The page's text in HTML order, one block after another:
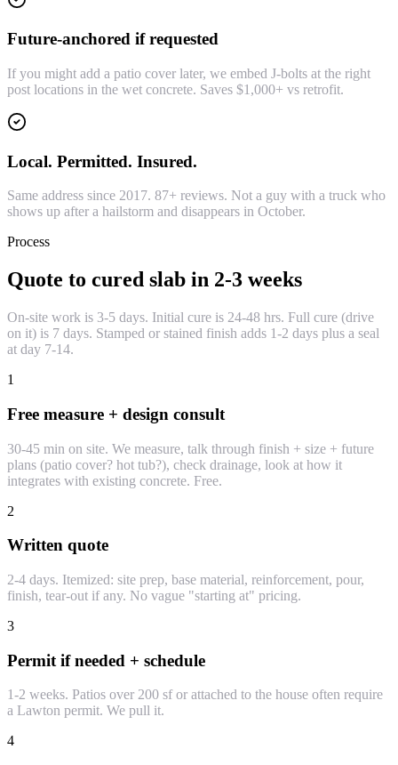
Future-anchored if requested
If you might add a patio cover later, we embed J-bolts at the right
post locations in the wet concrete. Saves $1,000+ vs retrofit.
Local. Permitted. Insured.
Same address since 2017. 87+ reviews. Not a guy with a truck who
shows up after a hailstorm and disappears in October.
Process
Quote to cured slab in 2-3 weeks
On-site work is 3-5 days. Initial cure is 24-48 hrs. Full cure (drive
on it) is 7 days. Stamped or stained finish adds 1-2 days plus a seal
at day 7-14.
1
Free measure + design consult
30-45 min on site. We measure, talk through finish + size + future
plans (patio cover? hot tub?), check drainage, look at how it
integrates with existing concrete. Free.
2
Written quote
2-4 days. Itemized: site prep, base material, reinforcement, pour,
finish, tear-out if any. No vague "starting at" pricing.
3
Permit if needed + schedule
1-2 weeks. Patios over 200 sf or attached to the house often require
a Lawton permit. We pull it.
4